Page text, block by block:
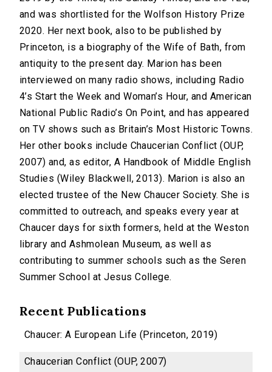
and was shortlisted for the Wolfson History Prize
2020. Her next book, also to be published by
Princeton, is a biography of the Wife of Bath, from
antiquity to the present day. Marion has been
interviewed on many radio shows, including Radio
4’s Start the Week and Woman’s Hour, and American
National Public Radio’s On Point, and has appeared
on TV shows such as Britain’s Most Historic Towns.
Her other books include Chaucerian Conflict (OUP,
2007) and, as editor, A Handbook of Middle English
Studies (Wiley Blackwell, 2013). Marion is also an
elected trustee of the New Chaucer Society. She is
committed to outreach, and speaks every year at
Chaucer days for sixth formers, held at the Weston
library and Ashmolean Museum, as well as
contributing to summer schools such as the Seren
Summer School at Jesus College.
Recent Publications
Chaucer: A European Life (Princeton, 2019)
Chaucerian Conflict (OUP, 2007)